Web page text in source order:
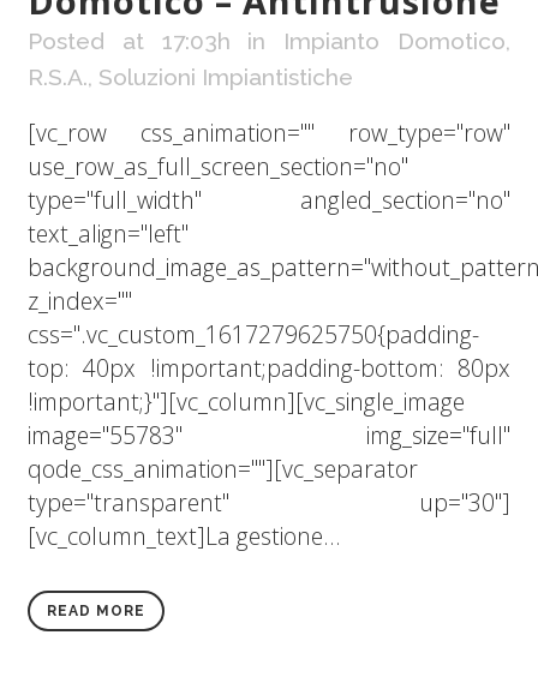
Posted at 17:03h in Impianto Domotico,
R.S.A., Soluzioni Impiantistiche
[vc_row css_animation="" row_type="row"
use_row_as_full_screen_section="no"
type="full_width" angled_section="no"
text_align="left"
z_index=""
css=".vc_custom_1617279625750{padding-
top: 40px !important;padding-bottom: 80px
!important;}"][vc_column][vc_single_image
image="55783" img_size="full"
qode_css_animation=""][vc_separator
type="transparent" up="30"]
[vc_column_text]La gestione...
READ MORE